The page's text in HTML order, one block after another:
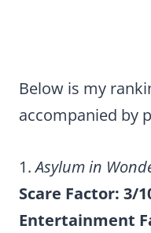
Below is my
accompanied by
1.Asylum in
Scare Factor: 3/
Entertainment